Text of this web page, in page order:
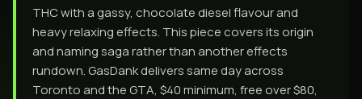
THC with a gassy, chocolate diesel flavour and
heavy relaxing effects. This piece covers its origin
and naming saga rather than another effects
rundown. GasDank delivers same day across
Toronto and the GTA, $40 minimum, free over $80,